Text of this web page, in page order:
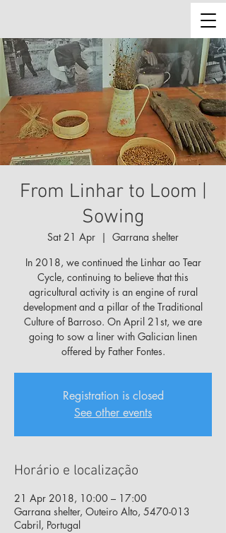
From Linhar to Loom |
Sowing
Sat 21 Apr
  |
Garrana shelter
In 2018, we continued the Linhar ao Tear
Cycle, continuing to believe that this
agricultural activity is an engine of rural
development and a pillar of the Traditional
Culture of Barroso. On April 21st, we are
going to sow a liner with Galician linen
offered by Father Fontes.
Registration is closed
See other events
Horário e localização
21 Apr 2018, 10:00 – 17:00
Garrana shelter, Outeiro Alto, 5470-013
Cabril, Portugal